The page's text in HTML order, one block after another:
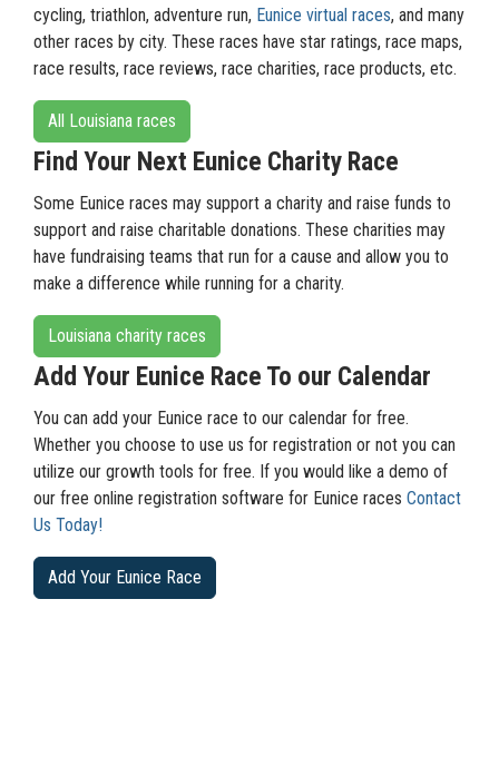
cycling, triathlon, adventure run, Eunice virtual races, and many
other races by city. These races have star ratings, race maps,
race results, race reviews, race charities, race products, etc.
All Louisiana races
Find Your Next Eunice Charity Race
Some Eunice races may support a charity and raise funds to
support and raise charitable donations. These charities may
have fundraising teams that run for a cause and allow you to
make a difference while running for a charity.
Louisiana charity races
Add Your Eunice Race To our Calendar
You can add your Eunice race to our calendar for free.
Whether you choose to use us for registration or not you can
utilize our growth tools for free. If you would like a demo of
our free online registration software for Eunice races Contact
Us Today!
Add Your Eunice Race